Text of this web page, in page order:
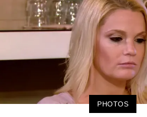
PHOTOS